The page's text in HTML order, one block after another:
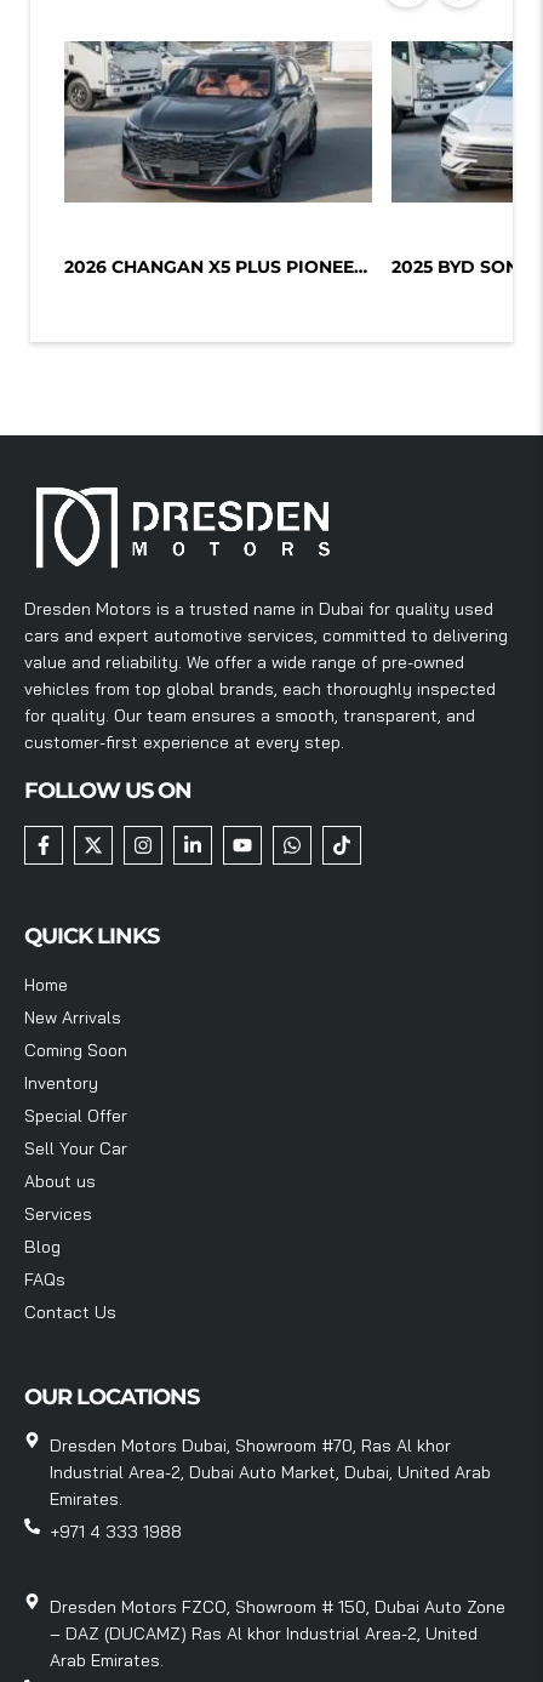
2026 CHANGAN X5 PLUS PIONEER 1.5L T...
Dresden Motors is a trusted name in Dubai for quality used
cars and expert automotive services, committed to delivering
value and reliability. We offer a wide range of pre-owned
vehicles from top global brands, each thoroughly inspected
for quality. Our team ensures a smooth, transparent, and
customer-first experience at every step.
FOLLOW US ON
QUICK LINKS
Home
New Arrivals
Coming Soon
Inventory
Special Offer
Sell Your Car
About us
Services
Blog
FAQs
Contact Us
OUR LOCATIONS
Dresden Motors Dubai, Showroom #70, Ras Al khor
Industrial Area-2, Dubai Auto Market, Dubai, United Arab
Emirates.
+971 4 333 1988
Dresden Motors FZCO, Showroom # 150, Dubai Auto Zone
– DAZ (DUCAMZ) Ras Al khor Industrial Area-2, United
Arab Emirates.